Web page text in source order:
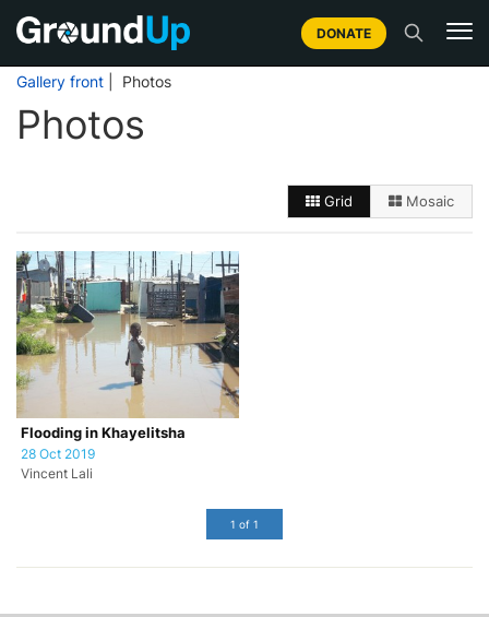
DONATE
Gallery front | Photos
Photos
Grid Mosaic
Flooding in Khayelitsha
28 Oct 2019
Vincent Lali
1 of 1